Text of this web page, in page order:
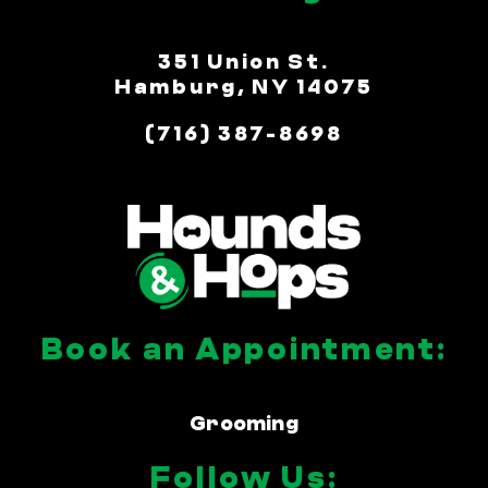
351 Union St.
Hamburg, NY 14075
(716) 387-8698
Book an Appointment:
Grooming
Follow Us: